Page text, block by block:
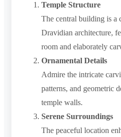
Temple Structure
The central building is a
Dravidian architecture,
room and elaborately
Ornamental Details
Admire the intricate
patterns, and geometric
temple walls.
Serene Surroundings
The peaceful location